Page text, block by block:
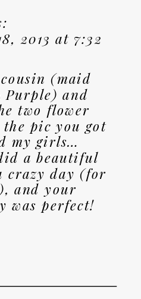
2013 at 7:32
(maid
and
two flower
pic you got
my girls…
a beautiful
crazy day (for
and your
was perfect!